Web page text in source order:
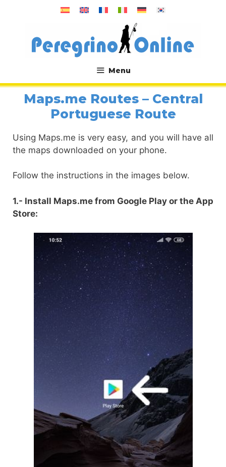
Menu
.
Maps.me Routes – Central
Portuguese Route
Using Maps.me is very easy, and you will have all
the maps downloaded on your phone.
Follow the instructions in the images below.
1.- Install Maps.me from Google Play or the App
Store: